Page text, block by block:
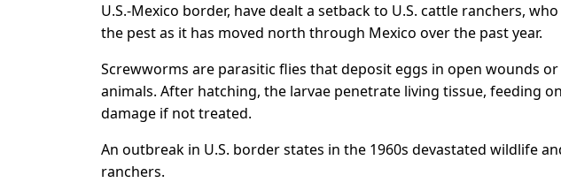
U.S.-Mexico border, have ​dealt a setback to U.S. cattle ranchers,
the pest ‌as ⁠it has moved north through Mexico over the past year.
Screwworms are parasitic flies that deposit eggs in open wounds
animals. After hatching, the larvae penetrate living tissue, feeding
damage if not ​treated.
An outbreak in ​U.S. border states in ⁠the 1960s devastated wildlife
ranchers.